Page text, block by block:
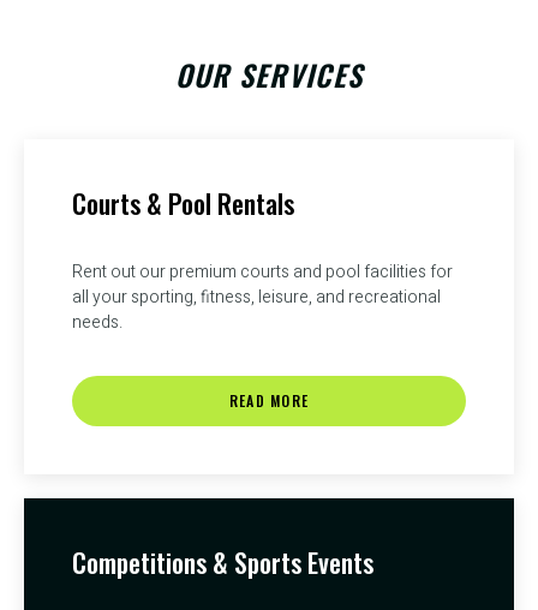
OUR SERVICES
Courts & Pool Rentals
Rent out our premium courts and pool facilities for
all your sporting, fitness, leisure, and recreational
needs.
READ MORE
Competitions & Sports Events